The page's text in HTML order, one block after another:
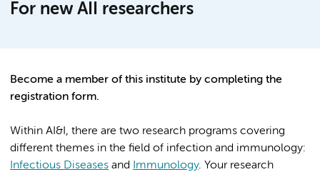
For new AII researchers
Become a member of this institute by completing the
registration form.
Within AI&I, there are two research programs covering
different themes in the field of infection and immunology:
Infectious Diseases and Immunology. Your research